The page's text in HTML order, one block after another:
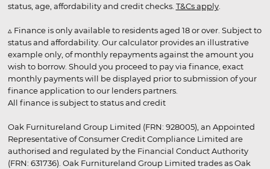
status, age, affordability and credit checks. T&Cs apply.
▵ Finance is only available to residents aged 18 or over. Subject to
status and affordability. Our calculator provides an illustrative
example only, of monthly repayments against the amount you
wish to borrow. Should you proceed to pay via finance, exact
monthly payments will be displayed prior to submission of your
finance application to our lenders partners.
All finance is subject to status and credit
Oak Furnitureland Group Limited (FRN: 928005), an Appointed
Representative of Consumer Credit Compliance Limited are
authorised and regulated by the Financial Conduct Authority
(FRN: 631736). Oak Furnitureland Group Limited trades as Oak